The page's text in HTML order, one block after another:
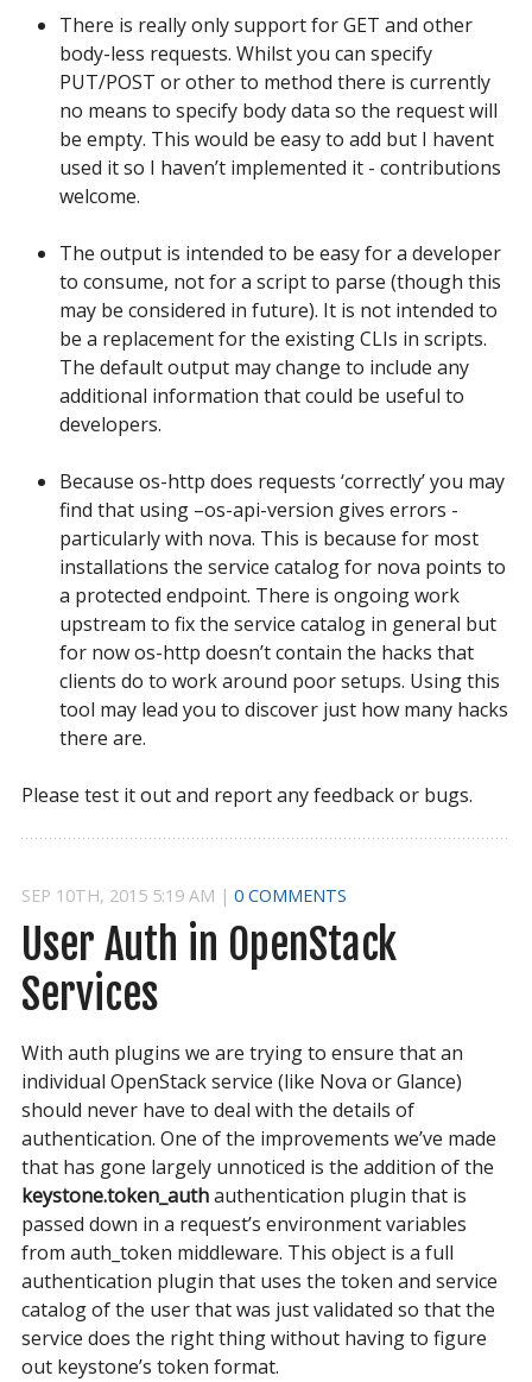
There is really only support for GET and other
body-less requests. Whilst you can specify
PUT/POST or other to method there is currently
no means to specify body data so the request will
be empty. This would be easy to add but I havent
used it so I haven’t implemented it - contributions
welcome.
The output is intended to be easy for a developer
to consume, not for a script to parse (though this
may be considered in future). It is not intended to
be a replacement for the existing CLIs in scripts.
The default output may change to include any
additional information that could be useful to
developers.
Because os-http does requests ‘correctly’ you may
find that using –os-api-version gives errors -
particularly with nova. This is because for most
installations the service catalog for nova points to
a protected endpoint. There is ongoing work
upstream to fix the service catalog in general but
for now os-http doesn’t contain the hacks that
clients do to work around poor setups. Using this
tool may lead you to discover just how many hacks
there are.
Please test it out and report any feedback or bugs.
User Auth in OpenStack
Services
SEP 10TH, 2015 5:19 AM | 0 COMMENTS
With auth plugins we are trying to ensure that an
individual OpenStack service (like Nova or Glance)
should never have to deal with the details of
authentication. One of the improvements we’ve made
that has gone largely unnoticed is the addition of the
keystone.token_authauthentication plugin that is
passed down in a request’s environment variables
from auth_token middleware. This object is a full
authentication plugin that uses the token and service
catalog of the user that was just validated so that the
service does the right thing without having to figure
out keystone’s token format.